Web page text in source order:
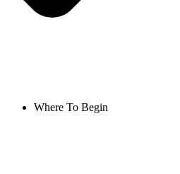
Where To Begin